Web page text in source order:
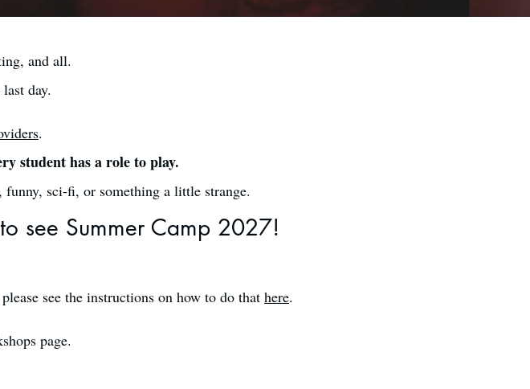
and all.
day.
.
student has a role to play.
sci-fi, or something a little strange.
see Summer Camp 2027!​​
see the instructions on how to do that here.
page.